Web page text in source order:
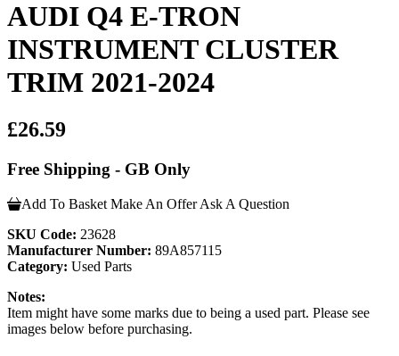
AUDI Q4 E-TRON
INSTRUMENT CLUSTER
TRIM 2021-2024
£26.59
Free Shipping - GB Only
Add To Basket Make An Offer Ask A Question
SKU Code: 23628
Manufacturer Number: 89A857115
Category: Used Parts
Notes:
Item might have some marks due to being a used part. Please see
images below before purchasing.